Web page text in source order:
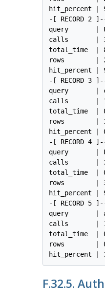
hit_percent |
-[
query       |
calls       |
total_time  |
rows        |
hit_percent |
-[
query       |
calls       |
total_time  |
rows        |
hit_percent |
-[
query       |
calls       |
total_time  |
rows        |
hit_percent |
-[
query       |
calls       |
total_time  |
rows        |
F.32.5.